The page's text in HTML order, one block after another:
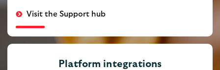
Visit the Support hub
Platform integrations